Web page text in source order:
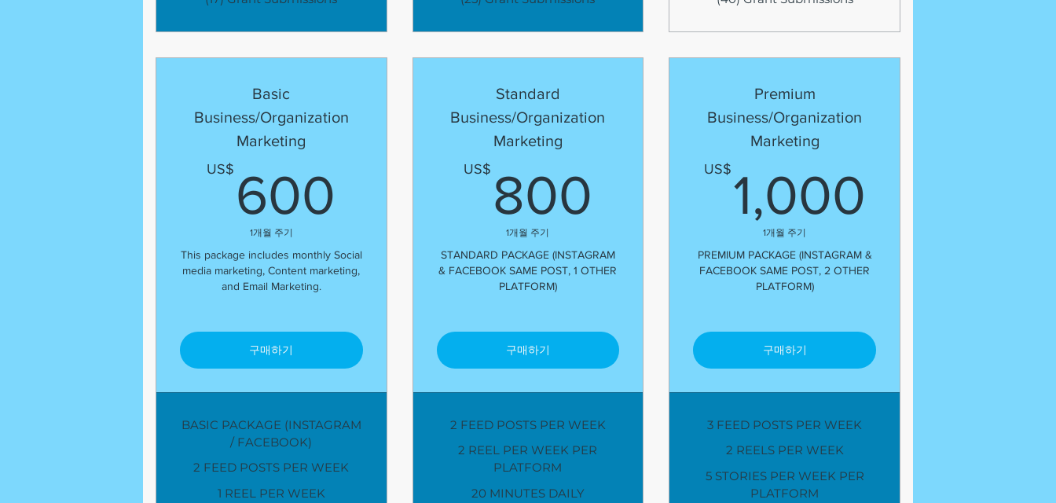
Basic
Business/Organization
Marketing
US$ 600 600US$
1개월 주기
This package includes monthly Social
media marketing, Content marketing,
and Email Marketing.
구매하기
BASIC PACKAGE (INSTAGRAM
/ FACEBOOK)
2 FEED POSTS PER WEEK
1 REEL PER WEEK
Standard
Business/Organization
Marketing
US$ 800 800US$
1개월 주기
STANDARD PACKAGE (INSTAGRAM
& FACEBOOK SAME POST, 1 OTHER
PLATFORM)
구매하기
2 FEED POSTS PER WEEK
2 REEL PER WEEK PER
PLATFORM
20 MINUTES DAILY
Premium
Business/Organization
Marketing
US$ 1,000
1개월 주기
PREMIUM PACKAGE (INSTAGRAM &
FACEBOOK SAME POST, 2 OTHER
PLATFORM)
구매하기
3 FEED POSTS PER WEEK
2 REELS PER WEEK
5 STORIES PER WEEK PER
PLATFORM